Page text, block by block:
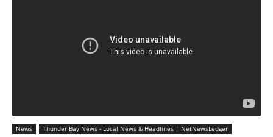
News Thunder Bay News - Local News & Headlines | NetNewsLedger